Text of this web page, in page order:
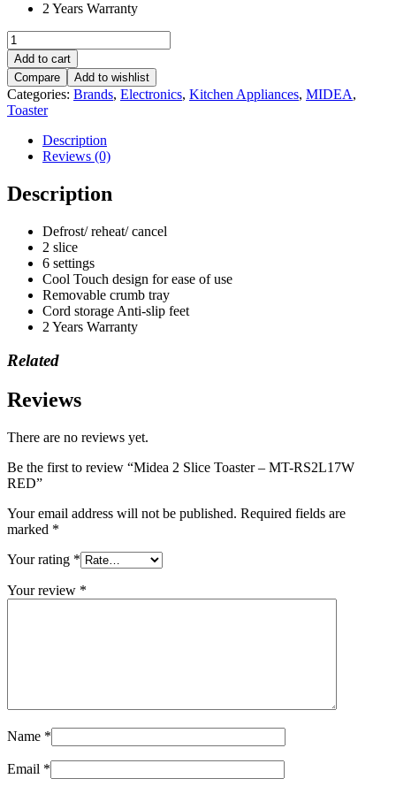
2 Years Warranty
Midea
2
Slice
Toaster
-
MT-
RS2L17W
quantity
Add to cart
Compare
Add to wishlist
Categories: Brands, Electronics, Kitchen Appliances, MIDEA,
Toaster
Description
Reviews (0)
Description
Defrost/ reheat/ cancel
2 slice
6 settings
Cool Touch design for ease of use
Removable crumb tray
Cord storage Anti-slip feet
2 Years Warranty
Related
Reviews
There are no reviews yet.
Be the first to review “Midea 2 Slice Toaster – MT-RS2L17W
RED”
Your email address will not be published. Required fields are
marked *
Your rating *
Your review *
Name *
Email *